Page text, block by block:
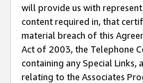
will provide us with
content required in, that
material breach of this
Act of 2003, the Telephone
containing any Special
relating to the Associates